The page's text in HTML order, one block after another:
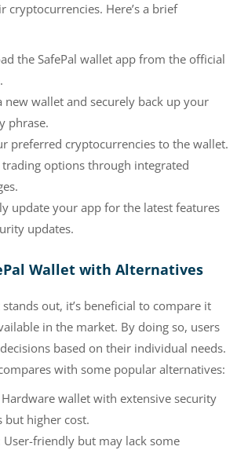
cryptocurrencies. Here’s a brief
the SafePal wallet app from the official
new wallet and securely back up your
phrase.
preferred cryptocurrencies to the wallet.
trading options through integrated
update your app for the latest features
updates.
Wallet with Alternatives
out, it’s beneficial to compare it
in the market. By doing so, users
based on their individual needs.
with some popular alternatives:
Hardware wallet with extensive security
but higher cost.
User-friendly but may lack some